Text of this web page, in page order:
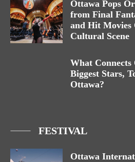
Ottawa Pops
from Final
and Hit Movies
Cultural Scene
What Connects
Biggest Stars,
Ottawa?
FESTIVAL
Ottawa